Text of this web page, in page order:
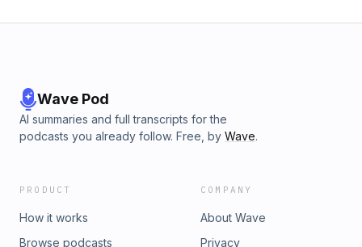
Wave Pod
AI summaries and full transcripts for the
podcasts you already follow. Free, by Wave.
PRODUCT
How it works
Browse podcasts
COMPANY
About Wave
Privacy